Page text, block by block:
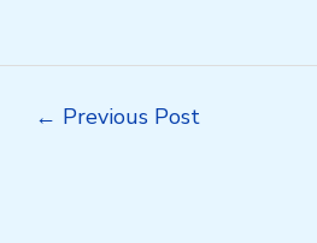
← Previous Post